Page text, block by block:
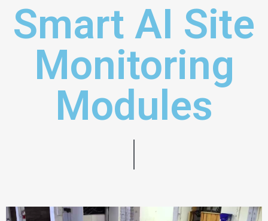
Smart AI Site
Monitoring
Modules